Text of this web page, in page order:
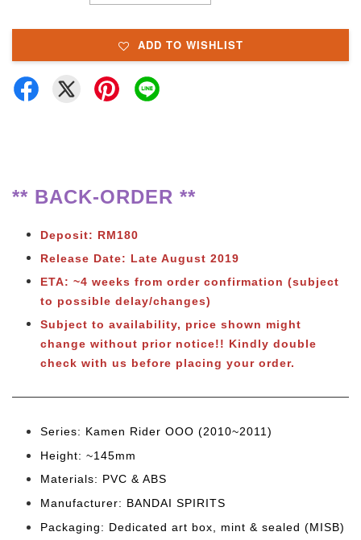
ADD TO WISHLIST
** BACK-ORDER **
Deposit: RM180
Release Date: Late August 2019
ETA: ~4 weeks from order confirmation (subject
to possible delay/changes)
Subject to availability, price shown might
change without prior notice!! Kindly double
check with us before placing your order.
Series: Kamen Rider OOO (2010~2011)
Height: ~145mm
Materials: PVC & ABS
Manufacturer: BANDAI SPIRITS
Packaging: Dedicated art box, mint & sealed (MISB)